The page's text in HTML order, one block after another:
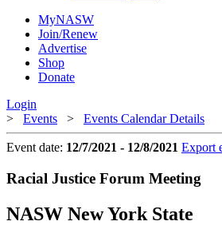
MyNASW
Join/Renew
Advertise
Shop
Donate
Login
> Events > Events Calendar Details
Event date: 12/7/2021 - 12/8/2021 Export
Racial Justice Forum Meeting
NASW New York State